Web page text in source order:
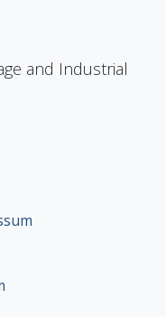
and Industrial